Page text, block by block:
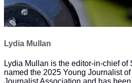
Lydia Mullan
Lydia Mullan is the editor-in-chief
named the 2025 Young Journalist
Journalist Association and has